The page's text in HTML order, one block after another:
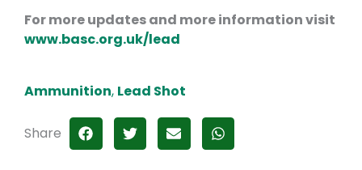
For more updates and more information visit
www.basc.org.uk/lead
Ammunition, Lead Shot
Share